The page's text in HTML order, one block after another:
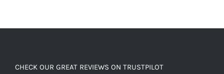
CHECK OUR GREAT REVIEWS ON TRUSTPILOT